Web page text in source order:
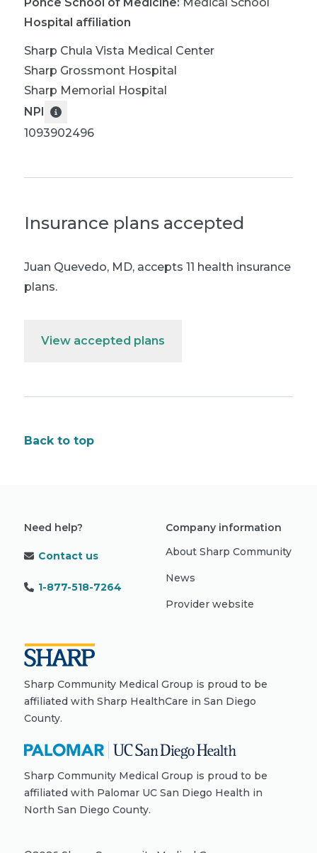
Hospital affiliation
Sharp Chula Vista Medical Center
Sharp Grossmont Hospital
Sharp Memorial Hospital
NPI
1093902496
Insurance plans accepted
Juan Quevedo, MD, accepts 11 health insurance
plans.
View accepted plans
Back to top
Need help?
Contact us
1-877-518-7264
Company information
About Sharp Community
News
Provider website
Sharp Community Medical Group is proud to be
affiliated with Sharp HealthCare in San Diego
County.
Sharp Community Medical Group is proud to be
affiliated with Palomar UC San Diego Health in
North San Diego County.